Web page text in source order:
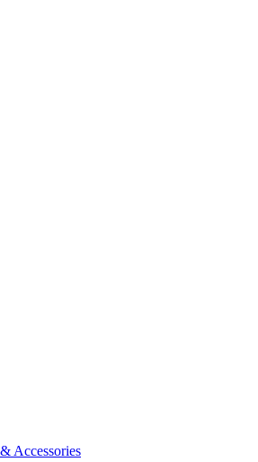
Accessories